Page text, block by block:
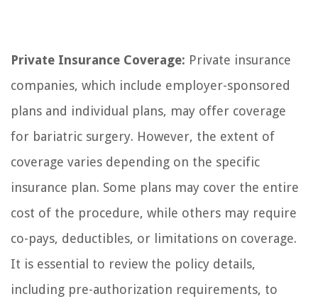
Private Insurance Coverage: Private insurance
companies, which include employer-sponsored
plans and individual plans, may offer coverage
for bariatric surgery. However, the extent of
coverage varies depending on the specific
insurance plan. Some plans may cover the entire
cost of the procedure, while others may require
co-pays, deductibles, or limitations on coverage.
It is essential to review the policy details,
including pre-authorization requirements, to